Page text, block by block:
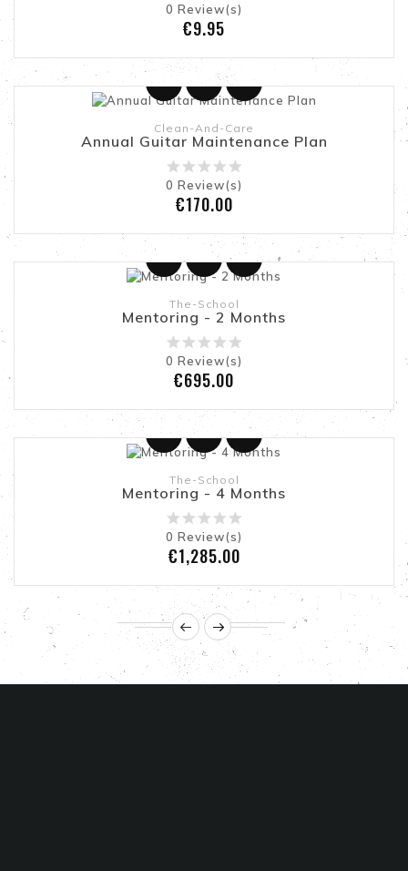
0 Review(s)
€9.95
Add To Cart
Clean-And-Care
Annual Guitar Maintenance Plan
0 Review(s)
€170.00Price
Add To Cart
The-School
Mentoring - 2 Months
0 Review(s)
€695.00
Add To Cart
The-School
Mentoring - 4 Months
0 Review(s)
€1,285.00Price